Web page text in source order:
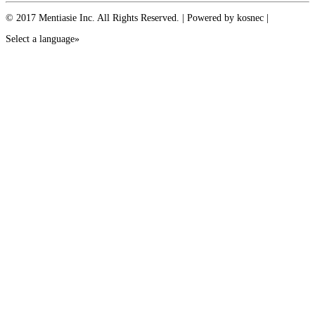
© 2017 Mentiasie Inc. All Rights Reserved. | Powered by kosnec |
Select a language»